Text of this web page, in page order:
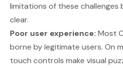
limitations of these challenges
clear.
Poor user experience: Most
borne by legitimate users. On
touch controls make visual